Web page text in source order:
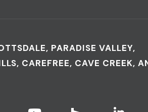
PARADISE VALLEY,
CAREFREE, CAVE CREEK,